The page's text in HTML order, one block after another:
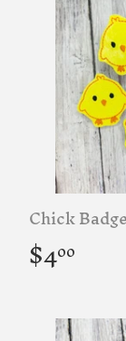
Chick
Regular
price
$400